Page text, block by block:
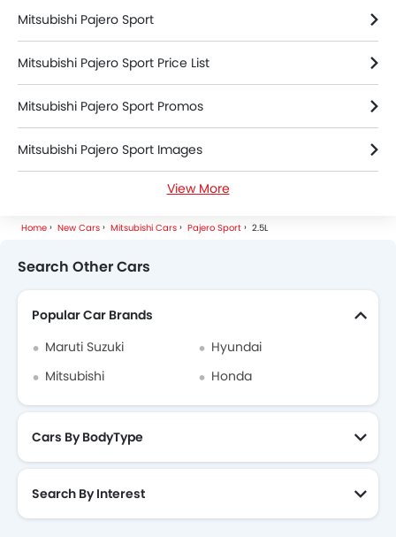
Mitsubishi Pajero Sport
Mitsubishi Pajero Sport Price List
Mitsubishi Pajero Sport Promos
Mitsubishi Pajero Sport Images
Mitsubishi Pajero Sport Specifications
Mitsubishi Pajero Sport FAQs
Mitsubishi Pajero Sport Brochure
View More
Home New Cars Mitsubishi Cars Pajero Sport 2.5L
Search Other Cars
Popular Car Brands
Maruti Suzuki
Hyundai
Mitsubishi
Honda
Cars By BodyType
Search By Interest